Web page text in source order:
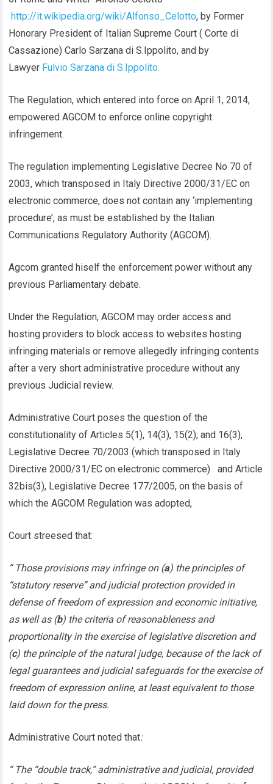
http://it.wikipedia.org/wiki/Alfonso_Celotto, by Former
Honorary President of Italian Supreme Court ( Corte di
Cassazione) Carlo Sarzana di S.Ippolito, and by
Lawyer Fulvio Sarzana di S.Ippolito.
The Regulation, which entered into force on April 1, 2014,
empowered AGCOM to enforce online copyright
infringement.
The regulation implementing Legislative Decree No 70 of
2003, which transposed in Italy Directive 2000/31/EC on
electronic commerce, does not contain any ‘implementing
procedure’, as must be established by the Italian
Communications Regulatory Authority (AGCOM).
Agcom granted hiself the enforcement power without any
previous Parliamentary debate.
Under the Regulation, AGCOM may order access and
hosting providers to block access to websites hosting
infringing materials or remove allegedly infringing contents
after a very short administrative procedure without any
previous Judicial review.
Administrative Court poses the question of the
constitutionality of Articles 5(1), 14(3), 15(2), and 16(3),
Legislative Decree 70/2003 (which transposed in Italy
Directive 2000/31/EC on electronic commerce) and Article
32bis(3), Legislative Decree 177/2005, on the basis of
which the AGCOM Regulation was adopted,
Court streesed that:
” Those provisions may infringe on (a) the principles of
“statutory reserve” and judicial protection provided in
defense of freedom of expression and economic initiative,
as well as (b) the criteria of reasonableness and
proportionality in the exercise of legislative discretion and
(c) the principle of the natural judge, because of the lack of
legal guarantees and judicial safeguards for the exercise of
freedom of expression online, at least equivalent to those
laid down for the press.
Administrative Court noted that:
“ The “double track,” administrative and judicial, provided